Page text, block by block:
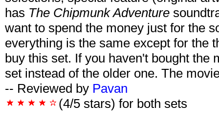
has The Chipmunk Adventure
want to spend the money just for the
everything is the same except for the
buy this set. If you haven't bought the
set instead of the older one. The
-- Reviewed by Pavan
(4/5 stars) for both sets